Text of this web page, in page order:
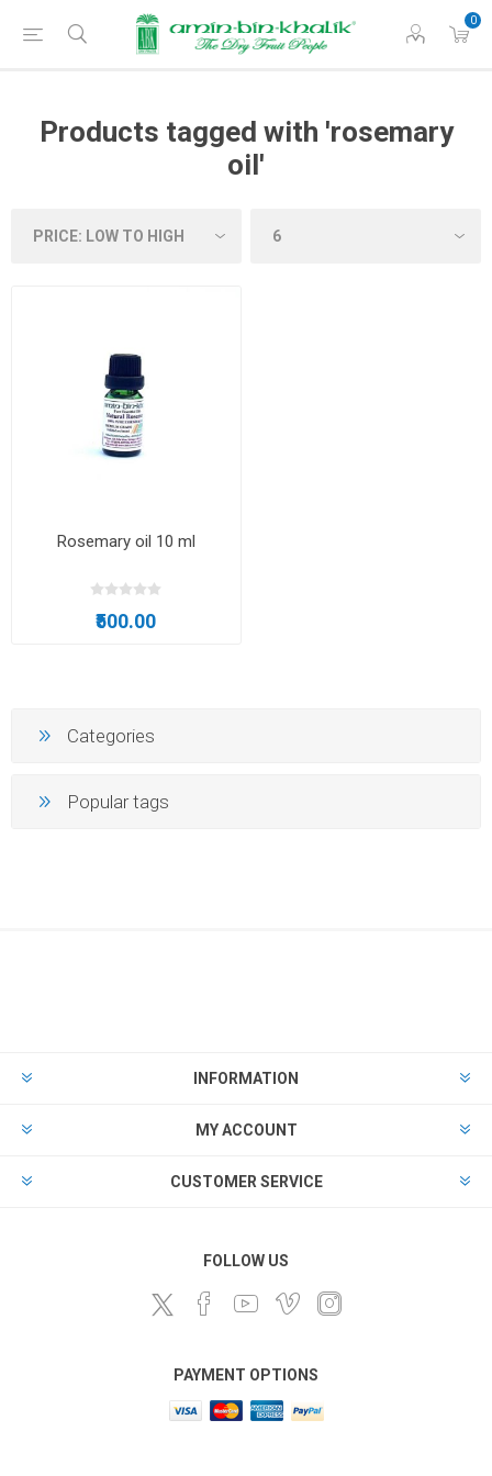
0
Products tagged with 'rosemary
oil'
Rosemary oil 10 ml
₹500.00
Categories
Popular tags
INFORMATION
MY ACCOUNT
CUSTOMER SERVICE
FOLLOW US
PAYMENT OPTIONS